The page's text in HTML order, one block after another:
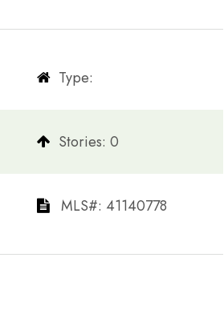
Type:
​​​​​​​Stories: 0
​​​​​​​​​​​​​​ MLS#: 41140778​​​​​​​